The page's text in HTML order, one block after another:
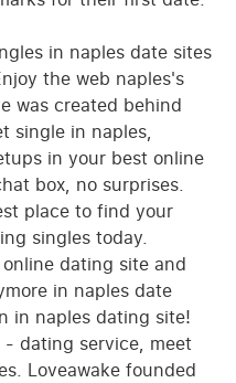
in naples date sites
the web naples's
was created behind
single in naples,
in your best online
box, no surprises.
place to find your
singles today.
dating site and
in naples date
in naples dating site!
- dating service, meet
Loveawake founded